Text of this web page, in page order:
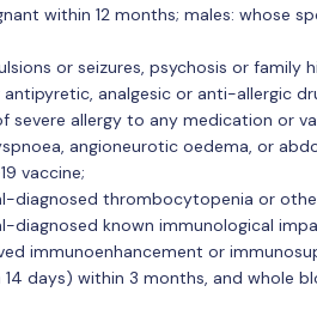
within 12 months; males: whose
or seizures, psychosis or family
analgesic or anti-allergic
severe allergy to any medication or
angioneurotic oedema, or
vaccine;
diagnosed thrombocytopenia or
diagnosed known immunological
immunoenhancement or
days) within 3 months, and whole